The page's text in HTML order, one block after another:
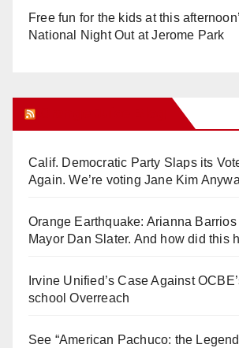
Free fun for the kids at this
National Night Out at Jerome Park
Calif. Democratic Party Slaps its
Again. We’re voting Jane Kim
Orange Earthquake: Arianna Barrios
Mayor Dan Slater. And how did this
Irvine Unified’s Case Against
school Overreach
See “American Pachuco: the